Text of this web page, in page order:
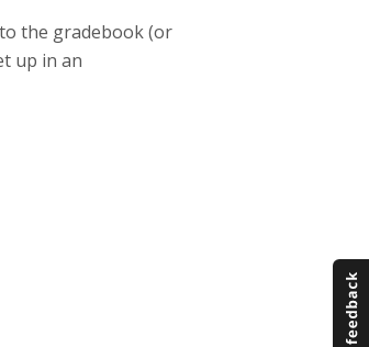
the gradebook (or
up in an